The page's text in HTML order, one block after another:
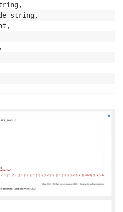
string,
string, month string, day
=